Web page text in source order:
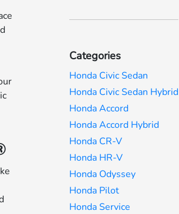
Categories
Honda Civic Sedan
Honda Civic Sedan Hybrid
Honda Accord
Honda Accord Hybrid
Honda CR-V
Honda HR-V
Honda Odyssey
Honda Pilot
Honda Service